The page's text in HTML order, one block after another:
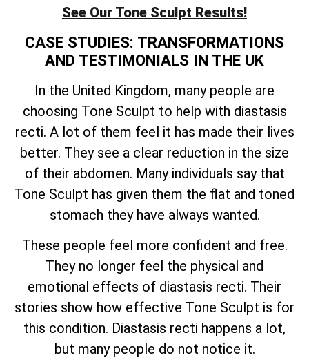
See Our Tone Sculpt Results!
CASE STUDIES: TRANSFORMATIONS
AND TESTIMONIALS IN THE UK
In the United Kingdom, many people are
choosing Tone Sculpt to help with diastasis
recti. A lot of them feel it has made their lives
better. They see a clear reduction in the size
of their abdomen. Many individuals say that
Tone Sculpt has given them the flat and toned
stomach they have always wanted.
These people feel more confident and free.
They no longer feel the physical and
emotional effects of diastasis recti. Their
stories show how effective Tone Sculpt is for
this condition. Diastasis recti happens a lot,
but many people do not notice it.